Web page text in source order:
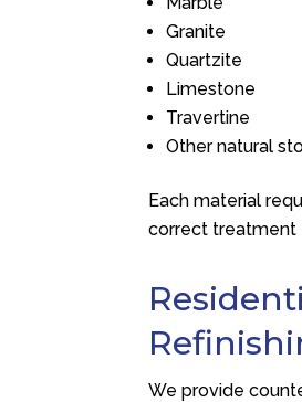
Granite
Quartzite
Limestone
Travertine
Other natural
Each material
correct treatment
We provide